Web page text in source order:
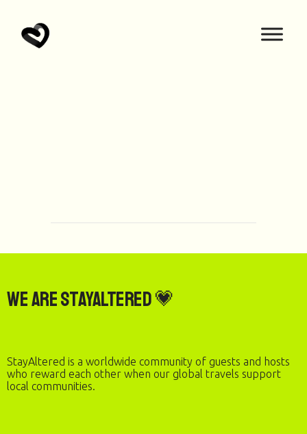
We are StayAltered 💗
StayAltered is a worldwide community of guests and hosts
who reward each other when our global travels support
local communities.